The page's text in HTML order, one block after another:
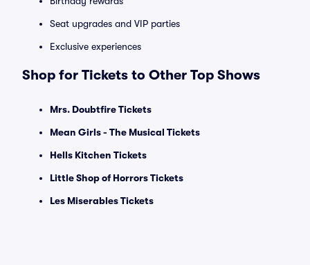
Seat upgrades and VIP parties
Exclusive experiences
Shop for Tickets to Other Top Shows
Mrs. Doubtfire Tickets
Mean Girls - The Musical Tickets
Hells Kitchen Tickets
Little Shop of Horrors Tickets
Les Miserables Tickets